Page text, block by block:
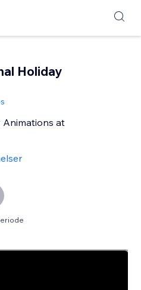
Holiday
Animations at